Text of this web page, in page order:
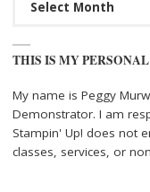
THIS IS MY
My name is Peggy
Demonstrator. I am
Stampin' Up! does not
classes, services, or